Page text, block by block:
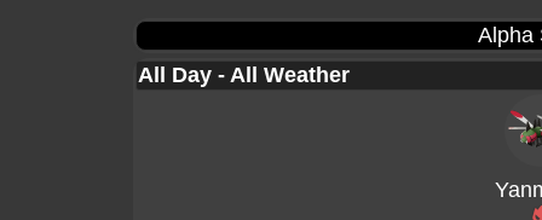
Alpha
All Day - All Weather